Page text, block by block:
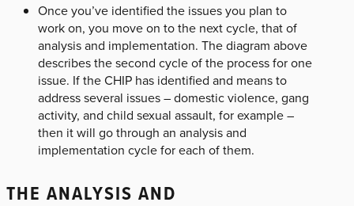
Once you’ve identified the issues you plan to
work on, you move on to the next cycle, that of
analysis and implementation. The diagram above
describes the second cycle of the process for one
issue. If the CHIP has identified and means to
address several issues – domestic violence, gang
activity, and child sexual assault, for example –
then it will go through an analysis and
implementation cycle for each of them.
THE ANALYSIS AND